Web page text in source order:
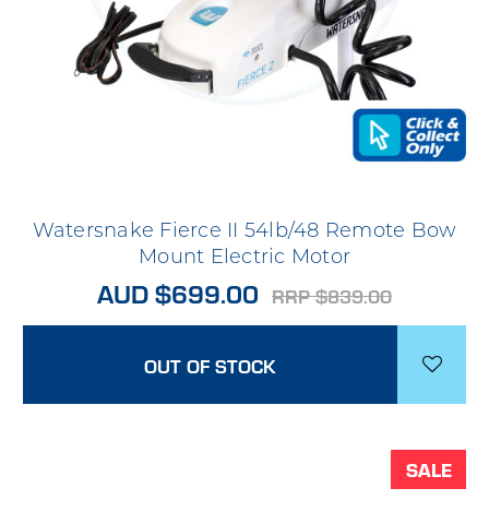
Watersnake Fierce II 54lb/48 Remote Bow
Mount Electric Motor
AUD $699.00 RRP $839.00
OUT OF STOCK
SALE